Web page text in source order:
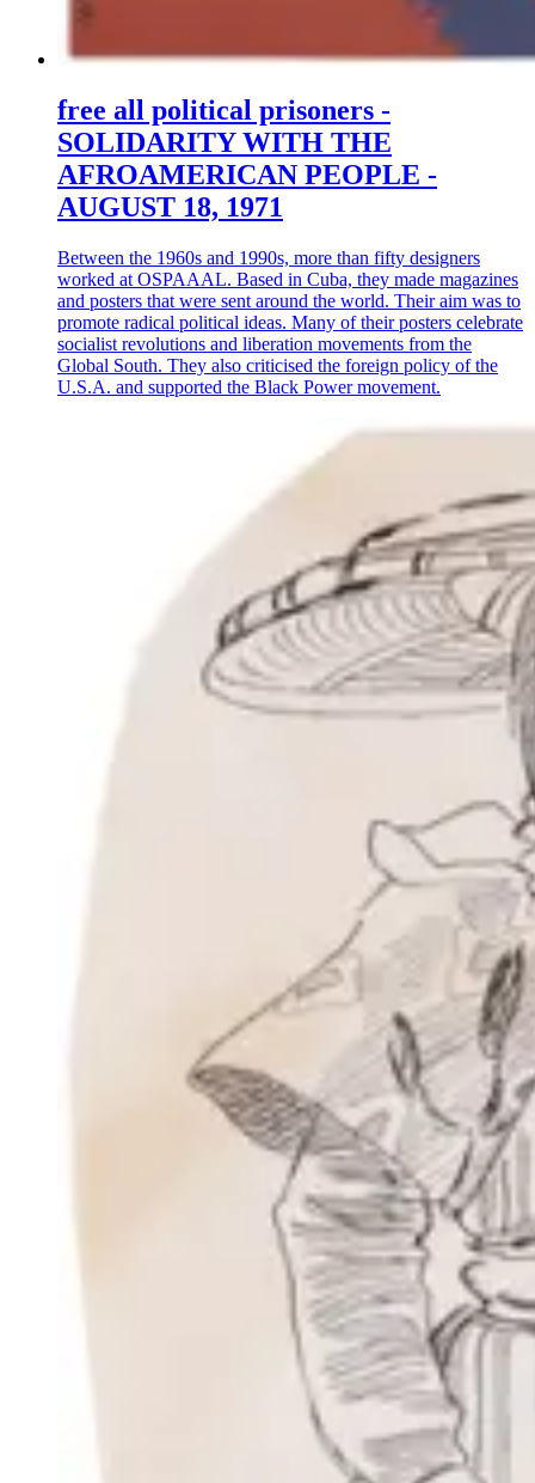
free all political prisoners -
SOLIDARITY WITH THE
AFROAMERICAN PEOPLE -
AUGUST 18, 1971
Between the 1960s and 1990s, more than fifty designers
worked at OSPAAAL. Based in Cuba, they made magazines
and posters that were sent around the world. Their aim was to
promote radical political ideas. Many of their posters celebrate
socialist revolutions and liberation movements from the
Global South. They also criticised the foreign policy of the
U.S.A. and supported the Black Power movement.